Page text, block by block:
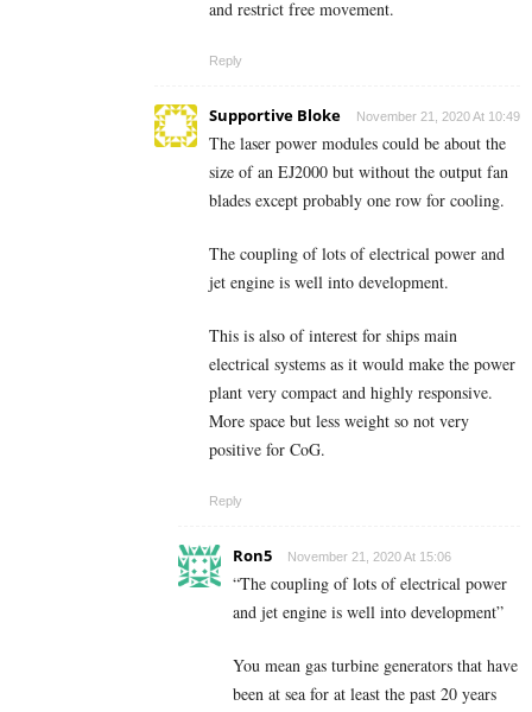
and restrict free movement.
Reply
Supportive Bloke November 21, 2020 At 10:49
The laser power modules could be about the
size of an EJ2000 but without the output fan
blades except probably one row for cooling.
The coupling of lots of electrical power and
jet engine is well into development.
This is also of interest for ships main
electrical systems as it would make the power
plant very compact and highly responsive.
More space but less weight so not very
positive for CoG.
Reply
Ron5 November 21, 2020 At 15:06
“The coupling of lots of electrical power
and jet engine is well into development”
You mean gas turbine generators that have
been at sea for at least the past 20 years